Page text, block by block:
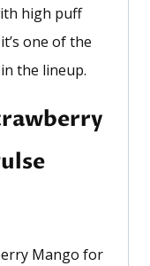
high puff
one of the
the lineup.
Mango for